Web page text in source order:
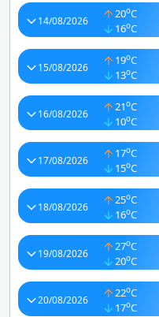
14/08/2026
20oC
16oC
15/08/2026
19oC
13oC
16/08/2026
21oC
10oC
17/08/2026
17oC
15oC
18/08/2026
25oC
16oC
19/08/2026
27oC
20oC
20/08/2026
22oC
17oC